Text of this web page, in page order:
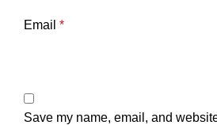
Email *
Save my name, email, and